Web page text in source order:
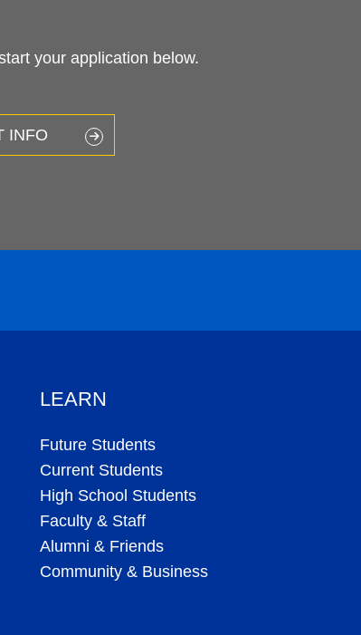
your application below.
INFO
LEARN
Future Students
Current Students
High School Students
Faculty & Staff
Alumni & Friends
Community & Business